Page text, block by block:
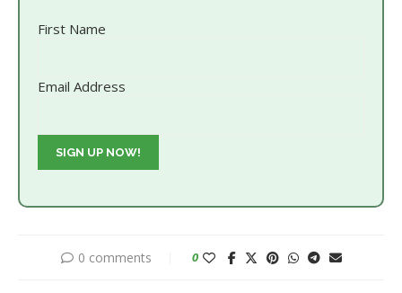
First Name
Email Address
0 comments 0